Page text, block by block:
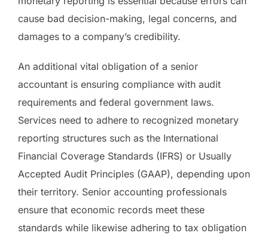
cause bad decision-making, legal concerns, and
damages to a company’s credibility.
An additional vital obligation of a senior
accountant is ensuring compliance with audit
requirements and federal government laws.
Services need to adhere to recognized monetary
reporting structures such as the International
Financial Coverage Standards (IFRS) or Usually
Accepted Audit Principles (GAAP), depending upon
their territory. Senior accounting professionals
ensure that economic records meet these
standards while likewise adhering to tax obligation